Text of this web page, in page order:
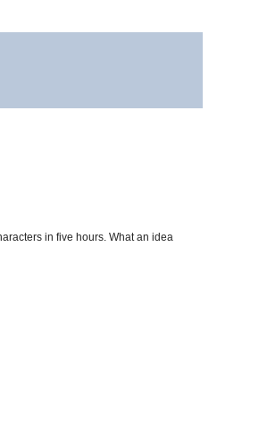
in five hours. What an idea